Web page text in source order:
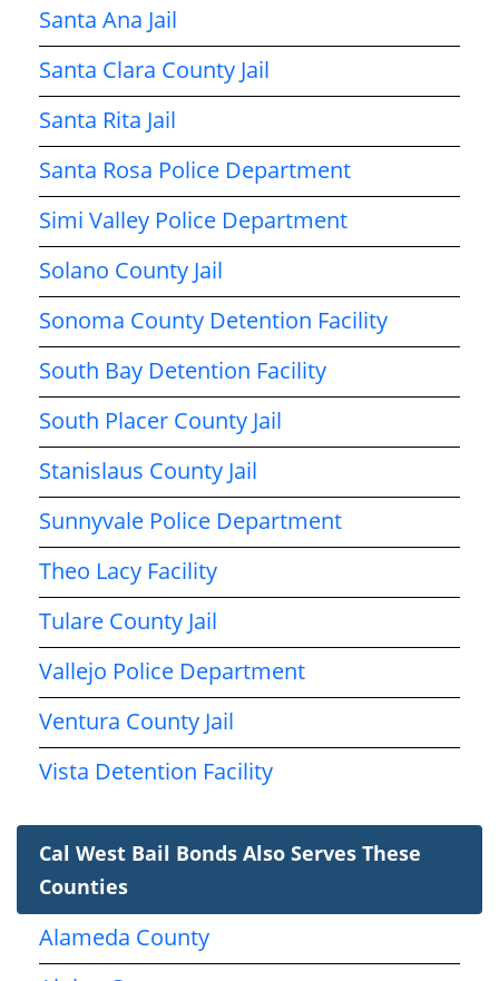
Santa Ana Jail
Santa Clara County Jail
Santa Rita Jail
Santa Rosa Police Department
Simi Valley Police Department
Solano County Jail
Sonoma County Detention Facility
South Bay Detention Facility
South Placer County Jail
Stanislaus County Jail
Sunnyvale Police Department
Theo Lacy Facility
Tulare County Jail
Vallejo Police Department
Ventura County Jail
Vista Detention Facility
Cal West Bail Bonds Also Serves These
Counties
Alameda County